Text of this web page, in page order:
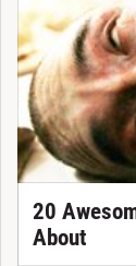
20
About